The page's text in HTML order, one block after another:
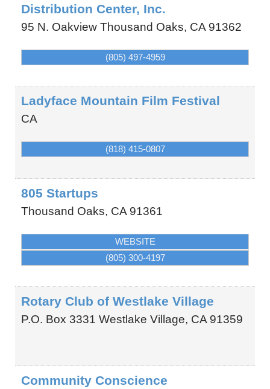
Distribution Center, Inc.
95 N. Oakview Thousand Oaks, CA 91362
(805) 497-4959
Ladyface Mountain Film Festival
CA
(818) 415-0807
805 Startups
Thousand Oaks, CA 91361
WEBSITE
(805) 300-4197
Rotary Club of Westlake Village
P.O. Box 3331 Westlake Village, CA 91359
Community Conscience